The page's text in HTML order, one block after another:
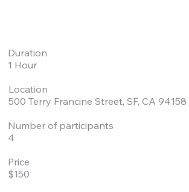
Duration
1 Hour
Location
500 Terry Francine Street, SF, CA 94158
Number of participants
4
Price
$150